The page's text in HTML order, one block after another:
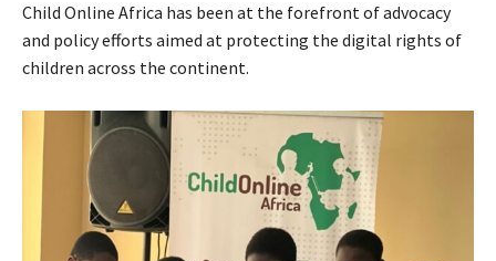
Child Online Africa has been at the forefront of advocacy
and policy efforts aimed at protecting the digital rights of
children across the continent.